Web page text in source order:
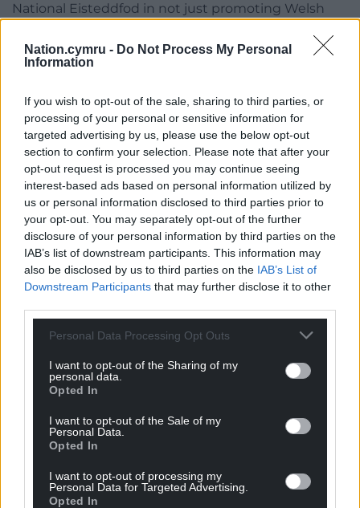
Nation.cymru - Do Not Process My Personal
Information
If you wish to opt-out of the sale, sharing to third parties, or
processing of your personal or sensitive information for
targeted advertising by us, please use the below opt-out
section to confirm your selection. Please note that after your
opt-out request is processed you may continue seeing
interest-based ads based on personal information utilized by
us or personal information disclosed to third parties prior to
your opt-out. You may separately opt-out of the further
disclosure of your personal information by third parties on the
IAB’s list of downstream participants. This information may
also be disclosed by us to third parties on the IAB’s List of
Downstream Participants that may further disclose it to other
Personal Data Processing Opt Outs
I want to opt-out of the Sharing of my
personal data.
Opted In
I want to opt-out of the Sale of my
Personal Data.
Opted In
I want to opt-out of processing my
Personal Data for Targeted Advertising.
Opted In
National Eisteddfod in not just promoting Welsh
The various literary competitions, from the most
smaller ones for essays and articles and so on
encourage new work which often subsequently
benefits from the scrutiny and commentary of the
various judges.
The sheer quality of this year’s Prose Medal winner
once again underlines the role of our great cultural
festival in encouraging the creation, then
presenting the work, this case that of a fiercely
gifted writer who very much deserves to stand
centre stage.
Rhyngomoffers the reader a confident array of
precise, concise and compact work, in which Sioned
to its bare essentials but even then manages to
bring the characters pulsingly to life, so that we care
for them, and hurt when they hurt.
Rhyngomby Sioned Erin Hughes is published by Y
bookshops.